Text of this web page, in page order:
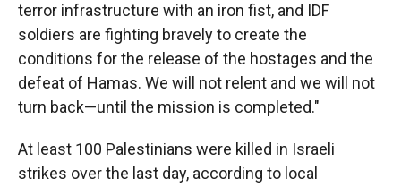
terror infrastructure with an iron fist, and IDF
soldiers are fighting bravely to create the
conditions for the release of the hostages and the
defeat of Hamas. We will not relent and we will not
turn back—until the mission is completed."
At least 100 Palestinians were killed in Israeli
strikes over the last day, according to local